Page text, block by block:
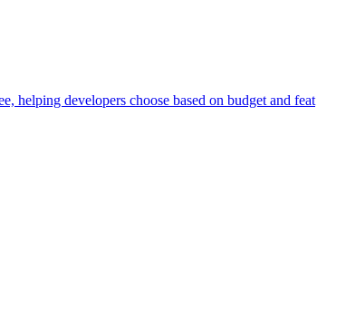
helping developers choose based on budget and feat